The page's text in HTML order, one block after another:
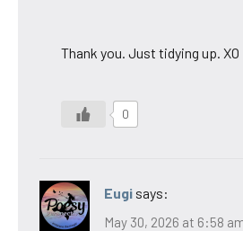
Thank you. Just tidying up. XO
0
Eugi says:
May 30, 2026 at 6:58